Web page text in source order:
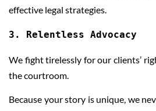
effective legal strategies.
3. Relentless Advocacy
We fight tirelessly for our clients’
the courtroom.
Because your story is unique, we